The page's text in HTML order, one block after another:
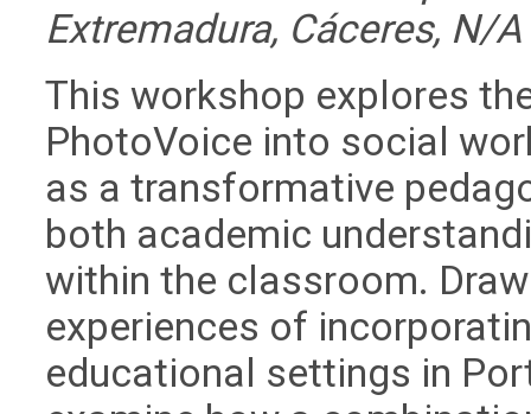
Extremadura, Cáceres, N/
This workshop explores
PhotoVoice into social
as a transformative
both academic
within the classroom.
experiences of
educational settings in